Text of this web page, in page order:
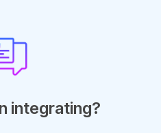
integrating?